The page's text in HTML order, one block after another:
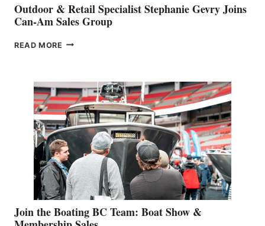
Outdoor & Retail Specialist Stephanie Gevry Joins
Can-Am Sales Group
READ MORE OUTDOOR
STEPHANIE
GEVRY
JOINS
CAN-
AM
SALES
GROUP
Join the Boating BC Team: Boat Show &